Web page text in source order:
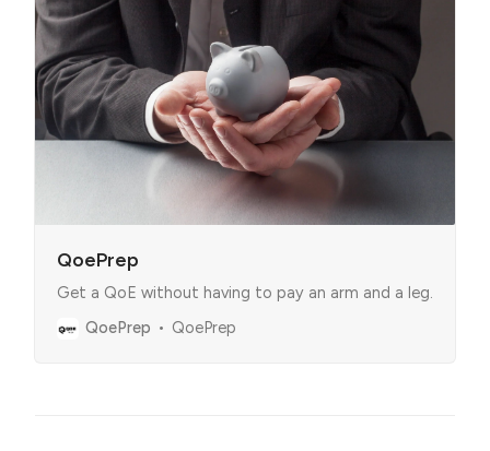
QoePrep
Get a QoE without having to pay an arm and a leg.
QoePrep
QoePrep